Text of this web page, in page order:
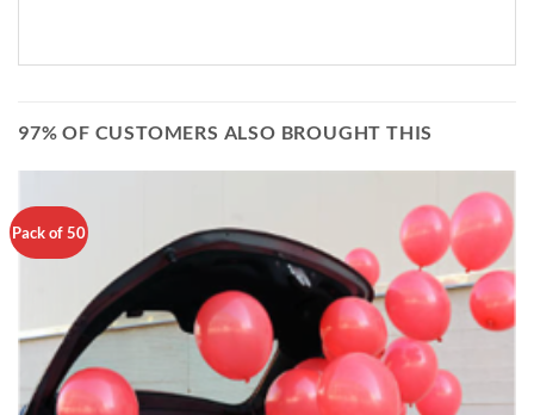
97% OF CUSTOMERS ALSO BROUGHT THIS
Pack of 50